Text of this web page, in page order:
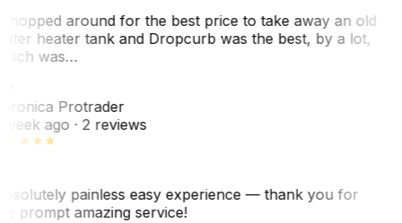
around for the best price to take away an old
heater tank and Dropcurb was the best, by a lot,
was…
Protrader
week ago· 2 reviews
painless easy experience — thank you for
prompt amazing service!